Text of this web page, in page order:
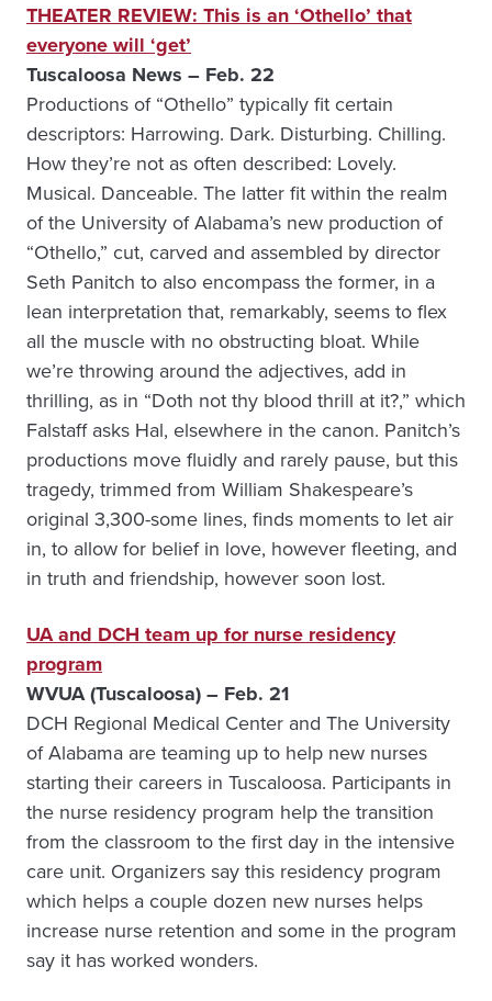
THEATER REVIEW: This is an ‘Othello’ that
everyone will ‘get’
Tuscaloosa News – Feb. 22
Productions of “Othello” typically fit certain
descriptors: Harrowing. Dark. Disturbing. Chilling.
How they’re not as often described: Lovely.
Musical. Danceable. The latter fit within the realm
of the University of Alabama’s new production of
“Othello,” cut, carved and assembled by director
Seth Panitch to also encompass the former, in a
lean interpretation that, remarkably, seems to flex
all the muscle with no obstructing bloat. While
we’re throwing around the adjectives, add in
thrilling, as in “Doth not thy blood thrill at it?,” which
Falstaff asks Hal, elsewhere in the canon. Panitch’s
productions move fluidly and rarely pause, but this
tragedy, trimmed from William Shakespeare’s
original 3,300-some lines, finds moments to let air
in, to allow for belief in love, however fleeting, and
in truth and friendship, however soon lost.
UA and DCH team up for nurse residency
program
WVUA (Tuscaloosa) – Feb. 21
DCH Regional Medical Center and The University
of Alabama are teaming up to help new nurses
starting their careers in Tuscaloosa. Participants in
the nurse residency program help the transition
from the classroom to the first day in the intensive
care unit. Organizers say this residency program
which helps a couple dozen new nurses helps
increase nurse retention and some in the program
say it has worked wonders.